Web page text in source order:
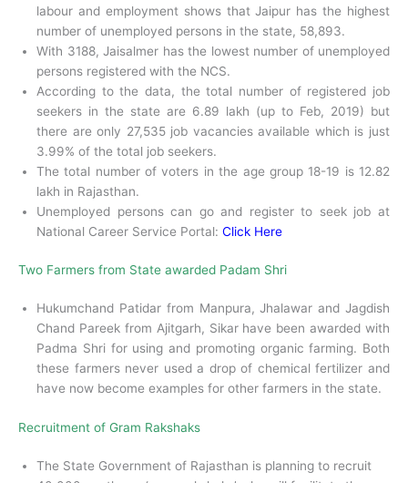
labour and employment shows that Jaipur has the highest
number of unemployed persons in the state, 58,893.
With 3188, Jaisalmer has the lowest number of unemployed
persons registered with the NCS.
According to the data, the total number of registered job
seekers in the state are 6.89 lakh (up to Feb, 2019) but
there are only 27,535 job vacancies available which is just
3.99% of the total job seekers.
The total number of voters in the age group 18-19 is 12.82
lakh in Rajasthan.
Unemployed persons can go and register to seek job at
National Career Service Portal: Click Here
Two Farmers from State awarded Padam Shri
Hukumchand Patidar from Manpura, Jhalawar and Jagdish
Chand Pareek from Ajitgarh, Sikar have been awarded with
Padma Shri for using and promoting organic farming. Both
these farmers never used a drop of chemical fertilizer and
have now become examples for other farmers in the state.
Recruitment of Gram Rakshaks
The State Government of Rajasthan is planning to recruit